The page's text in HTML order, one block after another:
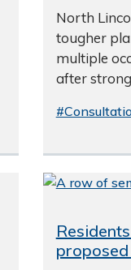
North
tougher
multiple
after